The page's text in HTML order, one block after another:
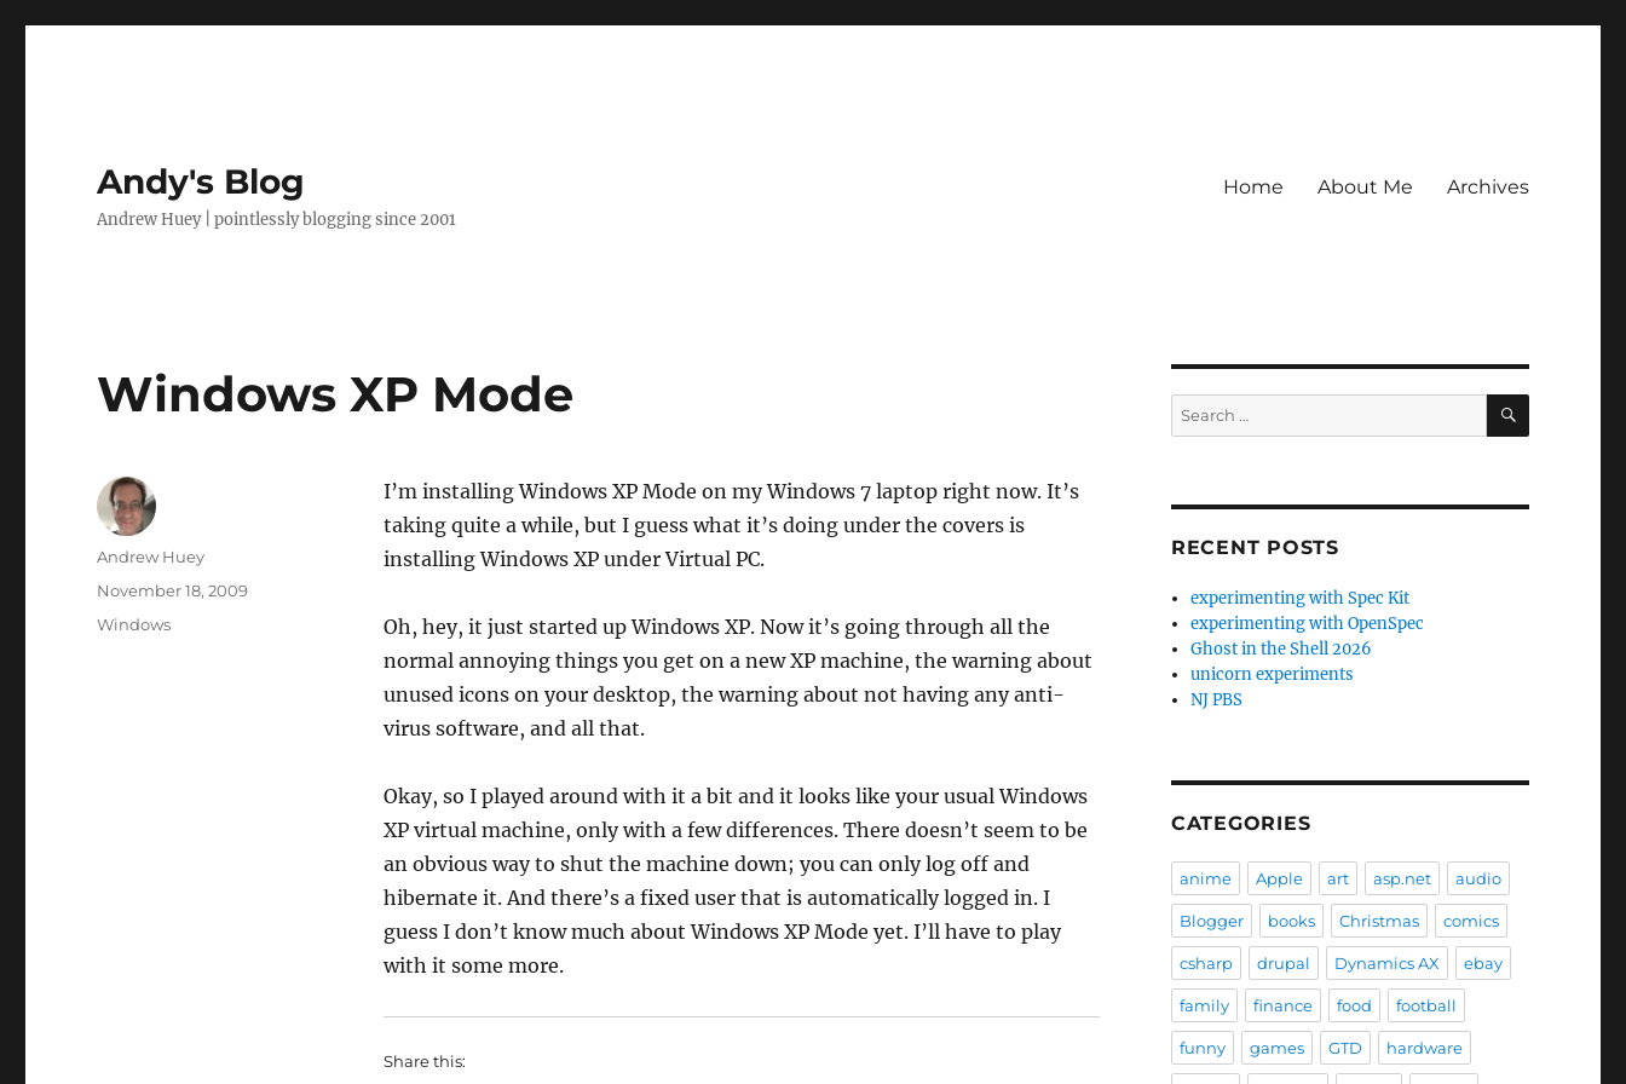
Andy's Blog
Andrew Huey | pointlessly blogging since 2001
Home About Me Archives
Windows XP Mode
I’m installing Windows XP Mode on my Windows 7 laptop right now. It’s
taking quite a while, but I guess what it’s doing under the covers is
installing Windows XP under Virtual PC.
Oh, hey, it just started up Windows XP. Now it’s going through all the
normal annoying things you get on a new XP machine, the warning about
unused icons on your desktop, the warning about not having any anti-
virus software, and all that.
Okay, so I played around with it a bit and it looks like your usual Windows
XP virtual machine, only with a few differences. There doesn’t seem to be
an obvious way to shut the machine down; you can only log off and
hibernate it. And there’s a fixed user that is automatically logged in. I
guess I don’t know much about Windows XP Mode yet. I’ll have to play
with it some more.
Share this:
Author
Andrew Huey
Posted
on
November 18, 2009
Categories
Windows
Search
for:
SEARCH
RECENT POSTS
experimenting with Spec Kit
experimenting with OpenSpec
Ghost in the Shell 2026
unicorn experiments
NJ PBS
CATEGORIES
anime Apple art asp.net audio
Blogger books Christmas comics
csharp drupal Dynamics AX ebay
family finance food football
funny games GTD hardware